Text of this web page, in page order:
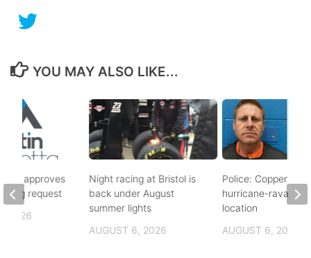
YOU MAY ALSO LIKE...
Night racing at Bristol is
back under August
summer lights
AUGUST 6, 2026
Police: Copper
hurricane-ravaged
location
AUGUST 6, 2026
approves
request
2026